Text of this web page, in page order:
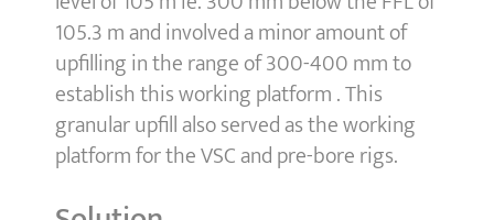
105.3 m and involved a minor amount of
upfilling in the range of 300-400 mm to
establish this working platform . This
granular upfill also served as the working
platform for the VSC and pre-bore rigs.